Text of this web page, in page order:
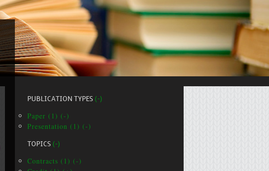
PUBLICATION TYPES (-)
Paper (1) (-)
Presentation (1) (-)
TOPICS (-)
Contracts (1) (-)